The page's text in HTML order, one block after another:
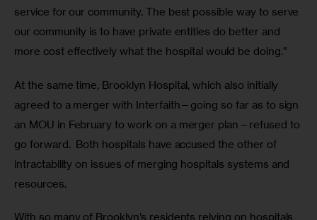
service for our community. The best possible way to serve
our community is to have private entities do better and
more cost effectively what the hospital would be doing.”
At the same time, Brooklyn Hospital, which also initially
agreed to a merger with Interfaith—going so far as to sign
an MOU in February to work on a merger plan—refused to
go forward.  Both hospitals have accused the other of
intractability on issues of merging hospitals systems and
resources.
With so many of Brooklyn’s residents relying on hospitals